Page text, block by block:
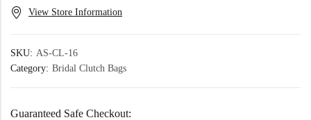
View Store Information
SKU: AS-CL-16
Category: Bridal Clutch Bags
Guaranteed Safe Checkout: